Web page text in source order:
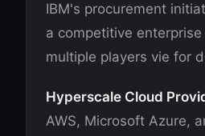
IBM's procurement
a competitive
multiple players vie for
Hyperscale Cloud
AWS, Microsoft Azure,